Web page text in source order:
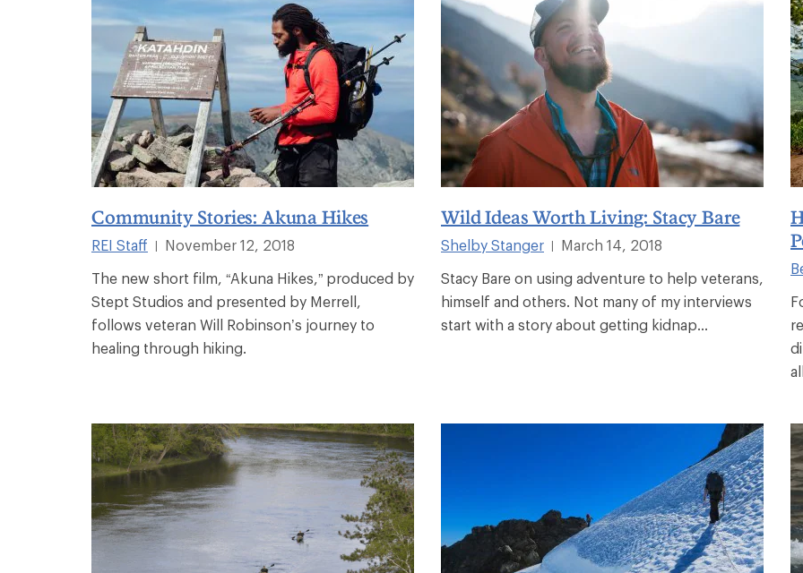
Community Stories: Akuna Hikes
REI Staff
November 12, 2018
The new short film, “Akuna Hikes,” produced by
Stept Studios and presented by Merrell,
follows veteran Will Robinson’s journey to
healing through hiking.
Wild Ideas Worth Living: Stacy Bare
Shelby Stanger
March 14, 2018
Stacy Bare on using adventure to help veterans,
himself and others. Not many of my interviews
start with a story about getting kidnap...